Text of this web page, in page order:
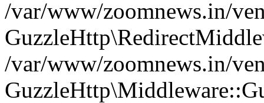
/var/www/zoomnews.in/
/var/www/zoomnews.in/